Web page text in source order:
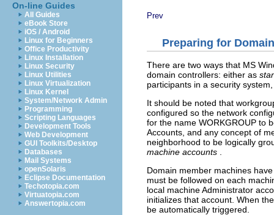
On-line Guides
All Guides
eBook Store
iOS / Android
Linux for Beginners
Office Productivity
Linux Installation
Linux Security
Linux Utilities
Linux Virtualization
Linux Kernel
System/Network Admin
Programming
Scripting Languages
Development Tools
Web Development
GUI Toolkits/Desktop
Databases
Mail Systems
openSolaris
Eclipse Documentation
Techotopia.com
Virtuatopia.com
Answertopia.com
Prev
Preparing for
There are two ways that MS
domain controllers: either as
participants in a security
It should be noted that
configured so the network
for the name WORKGROUP to
Accounts, and any concept of
neighborhood to be logically
machine accounts
Domain member machines
must be followed on each
local machine Administrator
initializes that account. When
be automatically triggered.